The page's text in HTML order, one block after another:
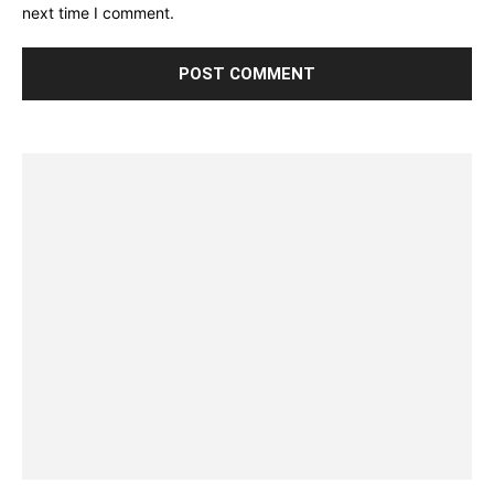
next time I comment.